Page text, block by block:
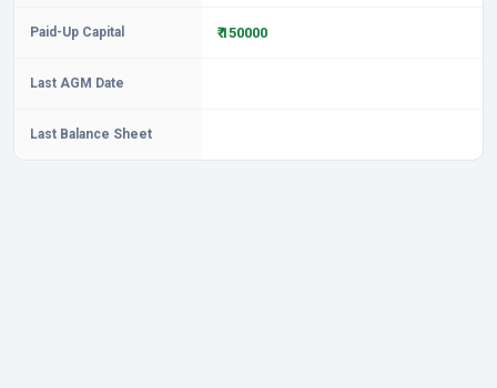
Paid-Up Capital ₹ 150000
Last AGM Date
Last Balance Sheet